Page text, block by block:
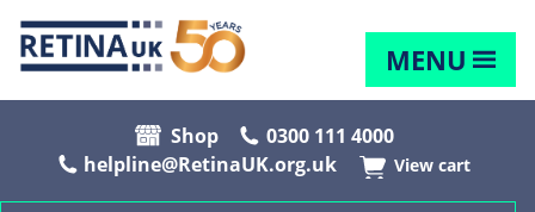
MENU
Shop
0300 111 4000
helpline@RetinaUK.org.uk
View cart